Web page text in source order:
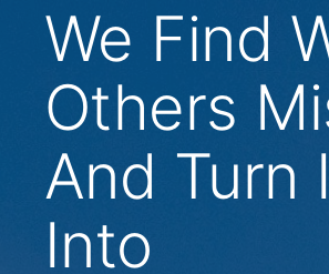
We Find
Others
And Turn
Into